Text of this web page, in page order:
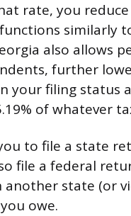
rate, you
similarly
also allows
further
your filing status
of whatever
to file a state
file a federal
another state (or
owe.